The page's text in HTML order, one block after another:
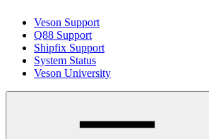
Veson Support
Q88 Support
Shipfix Support
System Status
Veson University